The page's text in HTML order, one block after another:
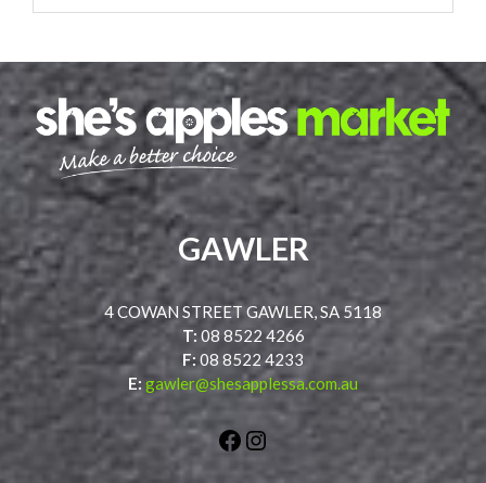
GAWLER
4 COWAN STREET GAWLER, SA 5118
T: 08 8522 4266
F:08 8522 4233
E: gawler@shesapplessa.com.au
FacebookInstagram